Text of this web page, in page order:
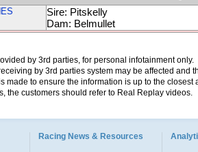
Sire: Pitskelly
Dam: Belmullet
by 3rd parties, for personal infotainment
by 3rd parties system may be affected and
made to ensure the information is up to the
the customers should refer to Real Replay videos.
Racing News & Resources